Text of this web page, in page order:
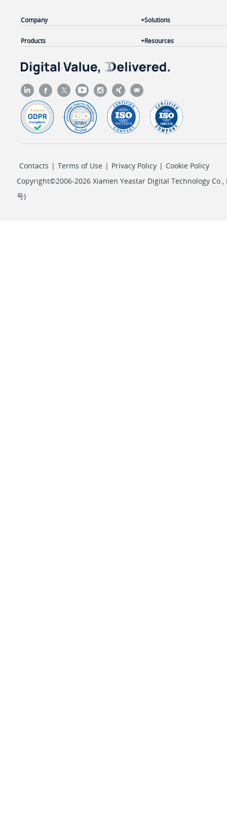
Company
Products
Solutions
Resources
Contacts | Terms of Use | Privacy Policy | Cookie Policy
Copyright©2006-2026 Xiamen Yeastar Digital Technology Co.,
号)